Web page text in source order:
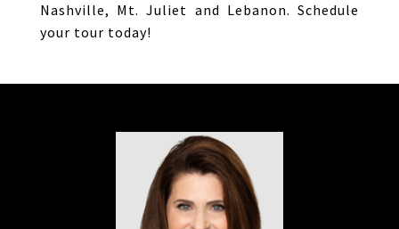
Nashville, Mt. Juliet and Lebanon. Schedule
your tour today!